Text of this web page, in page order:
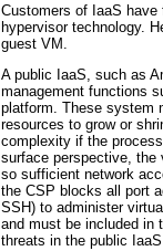
Customers of IaaS
hypervisor technology.
guest VM.
A public IaaS, such as
management functions
platform. These system
resources to grow or
complexity if the
surface perspective, the
so sufficient network
the CSP blocks all port
SSH) to administer
and must be included in
threats in the public